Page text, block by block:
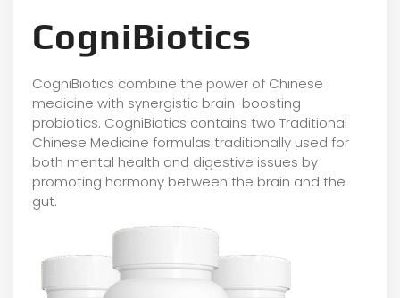
CogniBiotics
CogniBiotics combine the power of Chinese
medicine with synergistic brain-boosting
probiotics. CogniBiotics contains two Traditional
Chinese Medicine formulas traditionally used for
both mental health and digestive issues by
promoting harmony between the brain and the
gut.